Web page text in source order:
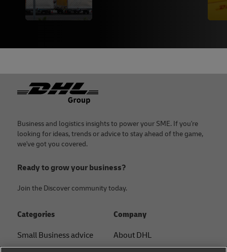
Footer
Business and logistics insights to power your SME. If you're
looking for ideas, trends or advice to stay ahead of the game,
we've got you covered.
Ready to grow your business?
Join the Discover community today.
Categories
Small Business advice
Company
About DHL